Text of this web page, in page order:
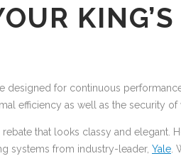
designed for continuous
efficiency as well as the security of
that looks classy and elegant.
systems from industry-leader, Yale .